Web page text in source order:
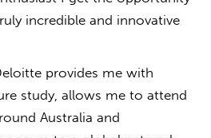
incredible and innovative
provides me with
study, allows me to attend
Australia and